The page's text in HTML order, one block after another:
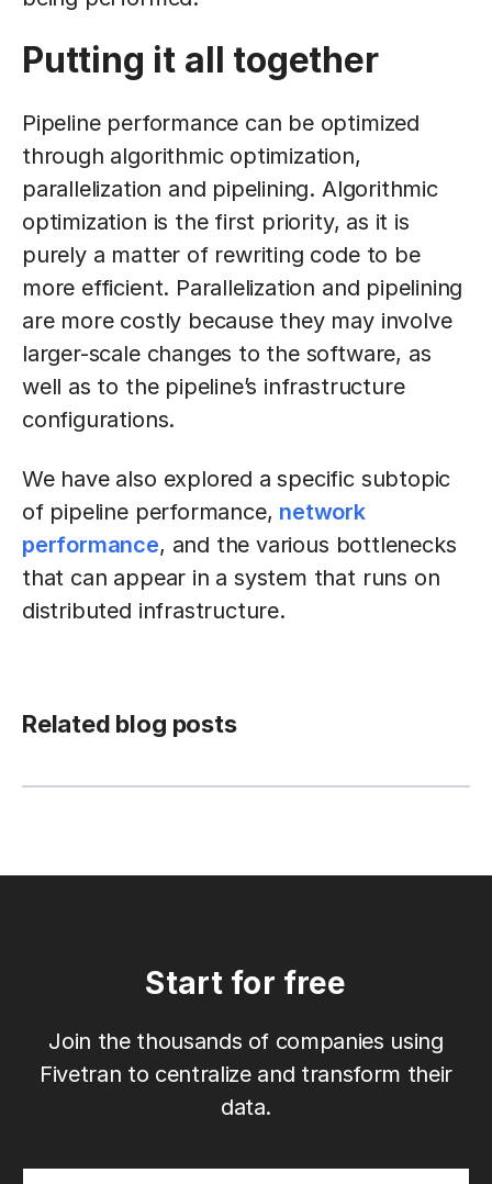
Putting it all together
Pipeline performance can be optimized
through algorithmic optimization,
parallelization and pipelining. Algorithmic
optimization is the first priority, as it is
purely a matter of rewriting code to be
more efficient. Parallelization and pipelining
are more costly because they may involve
larger-scale changes to the software, as
well as to the pipeline’s infrastructure
configurations.
We have also explored a specific subtopic
of pipeline performance, network
performance, and the various bottlenecks
that can appear in a system that runs on
distributed infrastructure.
Related blog posts
Start for free
Join the thousands of companies using
Fivetran to centralize and transform their
data.